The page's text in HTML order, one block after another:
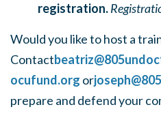
registration.
Would you like to host a
Contact
ocufund.org or
prepare and defend your